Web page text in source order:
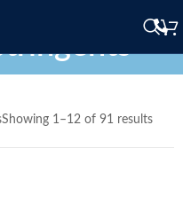
Showing 1–12 of 91 results